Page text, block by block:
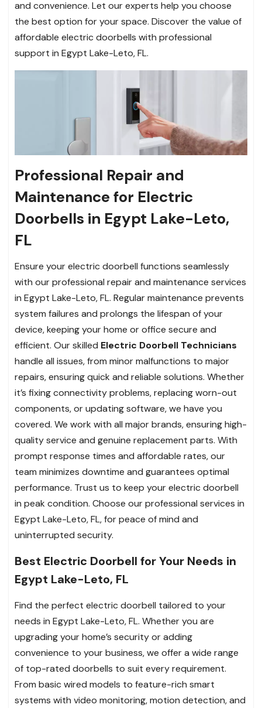
and convenience. Let our experts help you choose
the best option for your space. Discover the value of
affordable electric doorbells with professional
support in Egypt Lake-Leto, FL.
Professional Repair and
Maintenance for Electric
Doorbells in Egypt Lake-Leto,
FL
Ensure your electric doorbell functions seamlessly
with our professional repair and maintenance services
in Egypt Lake-Leto, FL. Regular maintenance prevents
system failures and prolongs the lifespan of your
device, keeping your home or office secure and
efficient. Our skilled Electric Doorbell Technicians
handle all issues, from minor malfunctions to major
repairs, ensuring quick and reliable solutions. Whether
it’s fixing connectivity problems, replacing worn-out
components, or updating software, we have you
covered. We work with all major brands, ensuring high-
quality service and genuine replacement parts. With
prompt response times and affordable rates, our
team minimizes downtime and guarantees optimal
performance. Trust us to keep your electric doorbell
in peak condition. Choose our professional services in
Egypt Lake-Leto, FL, for peace of mind and
uninterrupted security.
Best Electric Doorbell for Your Needs in
Egypt Lake-Leto, FL
Find the perfect electric doorbell tailored to your
needs in Egypt Lake-Leto, FL. Whether you are
upgrading your home’s security or adding
convenience to your business, we offer a wide range
of top-rated doorbells to suit every requirement.
From basic wired models to feature-rich smart
systems with video monitoring, motion detection, and